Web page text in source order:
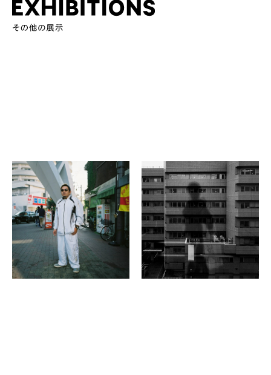
Photo Circle SKIP
SKIP 07 －MIRRORS OR
WINDOWS ?－
KYOTO MUSEUM OF
PHOTOGRAPHY
Gallery Japanesque 2F
Naomi Iida
in the picture: side-B